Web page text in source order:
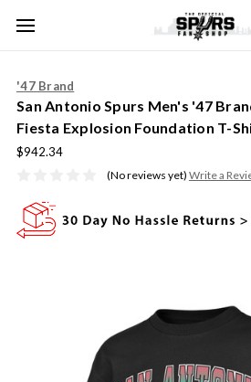
'47 Brand
San Antonio Spurs Men's '47
Fiesta Explosion Foundation T-
$942.34
(No reviews yet) Write a